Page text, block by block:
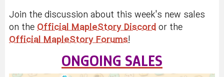
Join the discussion about this week's new sales
on the Official MapleStory Discord or the
Official MapleStory Forums!
ONGOING SALES